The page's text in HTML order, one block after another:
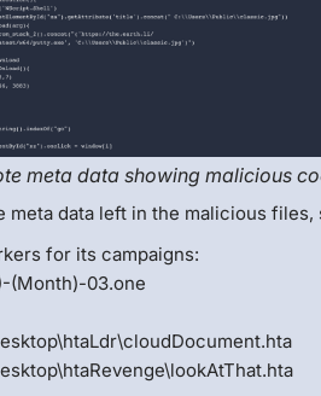
meta data showing malicious
meta data left in the malicious files,
for its campaigns:
(Month)-03.one